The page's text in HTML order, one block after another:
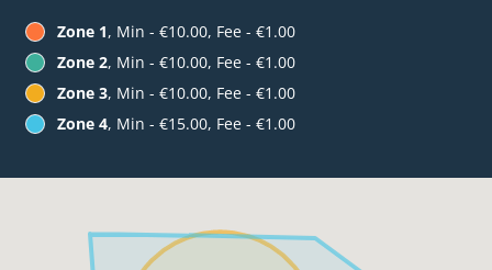
Zone 1, Min - €10.00, Fee - €1.00
Zone 2, Min - €10.00, Fee - €1.00
Zone 3, Min - €10.00, Fee - €1.00
Zone 4, Min - €15.00, Fee - €1.00